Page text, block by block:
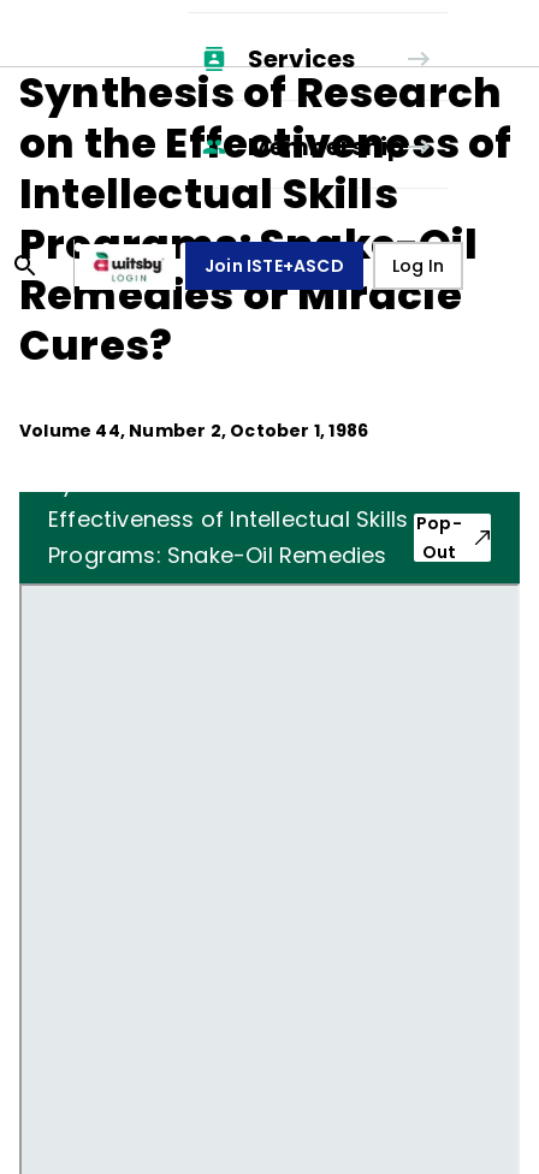
Services
Membership
Join ISTE+ASCD Log In
Synthesis of Research
on the Effectiveness of
Intellectual Skills
Programs: Snake-Oil
Remedies or Miracle
Cures?
Volume 44, Number 2, October 1, 1986
Effectiveness of Intellectual Skills
Programs: Snake-Oil Remedies
or Miracle Cures?
Pop-
Out